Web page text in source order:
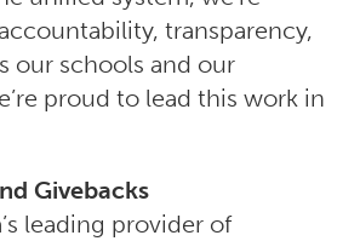
transparency,
our schools and our
proud to lead this work in
Givebacks
leading provider of